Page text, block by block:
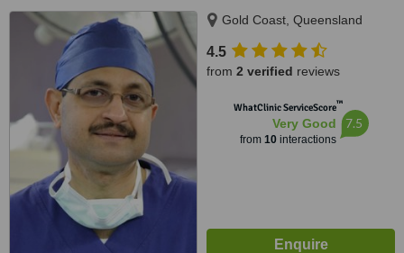
Gold Coast, Queensland
4.5
from 2 verified reviews
WhatClinic ServiceScore™
Very Good
from 10interactions
7.5